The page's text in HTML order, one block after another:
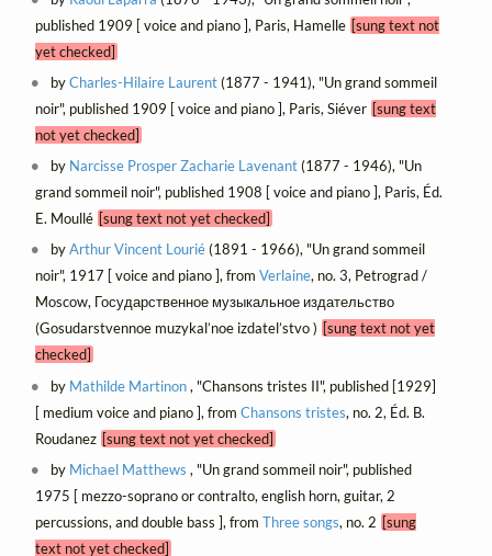
published 1909 [ voice and piano ], Paris, Hamelle [sung text not
yet checked]
byCharles-Hilaire Laurent(1877 - 1941), "Un grand sommeil
noir", published 1909 [ voice and piano ], Paris, Siéver [sung text
not yet checked]
by Narcisse Prosper Zacharie Lavenant(1877 - 1946), "Un
grand sommeil noir", published 1908 [ voice and piano ], Paris, Éd.
E. Moullé [sung text not yet checked]
byArthur Vincent Lourié(1891 - 1966), "Un grand sommeil
noir", 1917 [ voice and piano ], from Verlaine, no. 3, Petrograd /
Moscow, Государственное музыкальное издательство
(Gosudarstvennoe muzykal’noe izdatel’stvo ) [sung text not yet
checked]
by Mathilde Martinon, "Chansons tristes II", published [1929]
[ medium voice and piano ], from Chansons tristes, no. 2, Éd. B.
Roudanez [sung text not yet checked]
by Michael Matthews , "Un grand sommeil noir", published
1975 [ mezzo-soprano or contralto, english horn, guitar, 2
percussions, and double bass ], from Three songs, no. 2 [sung
text not yet checked]